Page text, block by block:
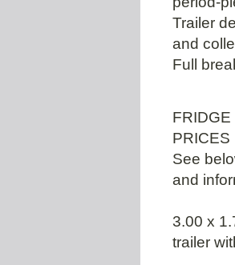
Trailer
and
Full
PRICES
See
and
3.00 x
trailer